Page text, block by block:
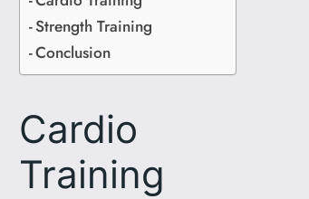
Strength Training
Conclusion
Cardio
Training